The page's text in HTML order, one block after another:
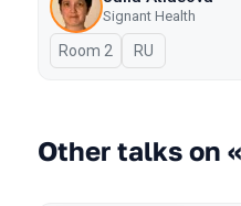
Signant Health
Room 2 In Russian
RU
Other talks on